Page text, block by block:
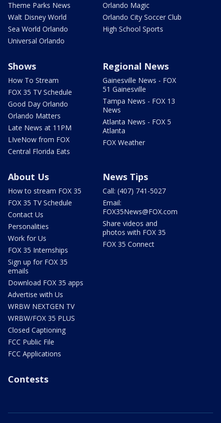
Theme Parks News
Walt Disney World
Sea World Orlando
Universal Orlando
Orlando Magic
Orlando City Soccer Club
High School Sports
Shows
How To Stream
FOX 35 TV Schedule
Good Day Orlando
Orlando Matters
Late News at 11PM
LIveNow from FOX
Central Florida Eats
Regional News
Gainesville News - FOX
51 Gainesville
Tampa News - FOX 13
News
Atlanta News - FOX 5
Atlanta
FOX Weather
About Us
How to stream FOX 35
FOX 35 TV Schedule
Contact Us
Personalities
Work for Us
FOX 35 Internships
Sign up for FOX 35
emails
Download FOX 35 apps
Advertise with Us
WRBW NEXTGEN TV
WRBW/FOX 35 PLUS
Closed Captioning
FCC Public File
FCC Applications
News Tips
Call: (407) 741-5027
Email:
FOX35News@FOX.com
Share videos and
photos with FOX 35
FOX 35 Connect
Contests